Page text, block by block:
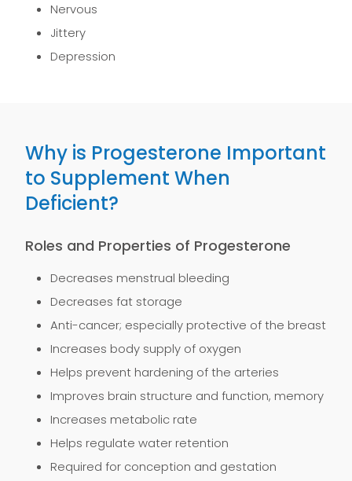
Nervous
Jittery
Depression
Why is Progesterone Important
to Supplement When
Deficient?
Roles and Properties of Progesterone
Decreases menstrual bleeding
Decreases fat storage
Anti-cancer; especially protective of the breast
Increases body supply of oxygen
Helps prevent hardening of the arteries
Improves brain structure and function, memory
Increases metabolic rate
Helps regulate water retention
Required for conception and gestation